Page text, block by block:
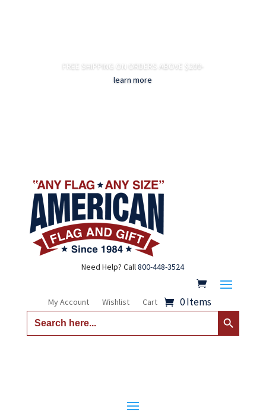
FREE SHIPPING ON ORDERS ABOVE $200-
learn more
Need Help? Call800-448-3524
My Account Wishlist Cart 0 Items
Search
for:
Search Button